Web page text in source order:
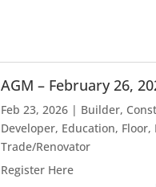
AGM – February 26,
Feb 23, 2026| Builder,
Developer, Education, Floor,
Trade/Renovator
Register Here